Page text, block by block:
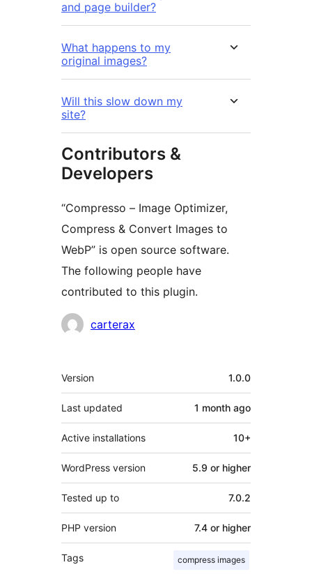
and page builder?
What happens to my
original images?
Will this slow down my
site?
Contributors &
Developers
“Compresso – Image Optimizer,
Compress & Convert Images to
WebP” is open source software.
The following people have
contributed to this plugin.
Contributors
carterax
Meta
Version 1.0.0
Last updated 1 month ago
Active installations 10+
WordPress version 5.9 or higher
Tested up to 7.0.2
PHP version 7.4 or higher
Tags compress images